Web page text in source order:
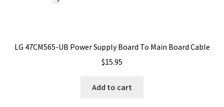
LG 47CM565-UB Power Supply Board To Main Board Cable
$15.95
Add to cart